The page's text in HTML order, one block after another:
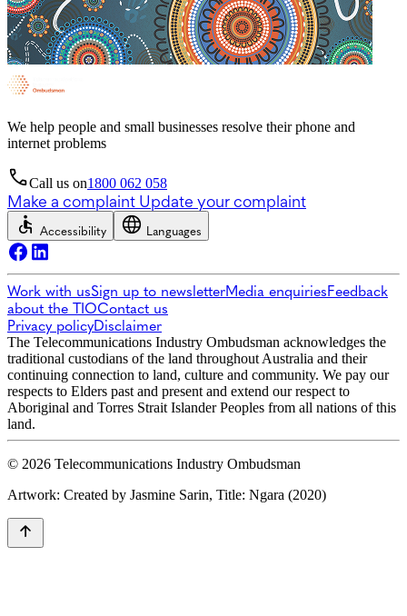
We help people and small businesses resolve their phone and
internet problems
Call us on1800 062 058
Make a complaint Update your complaint
Accessibility Languages
Work with usSign up to newsletterMedia enquiriesFeedback
about the TIOContact us
Privacy policyDisclaimer
The Telecommunications Industry Ombudsman acknowledges the
traditional custodians of the land throughout Australia and their
continuing connection to land, culture and community. We pay our
respects to Elders past and present and extend our respect to
Aboriginal and Torres Strait Islander Peoples from all nations of this
land.
© 2026 Telecommunications Industry Ombudsman
Artwork: Created by Jasmine Sarin, Title: Ngara (2020)